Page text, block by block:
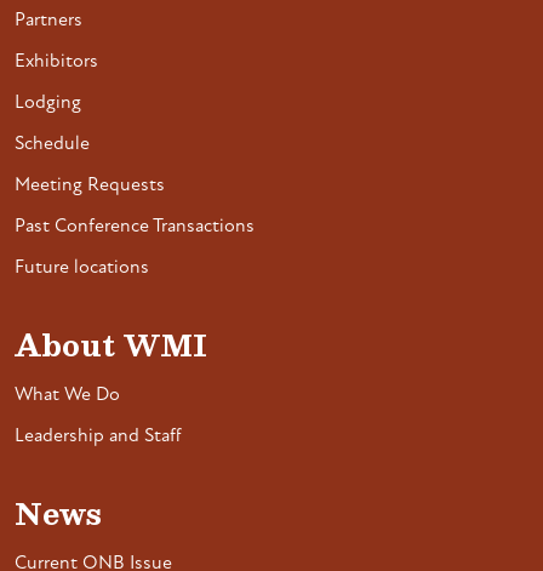
Partners
Exhibitors
Lodging
Schedule
Meeting Requests
Past Conference Transactions
Future locations
About WMI
What We Do
Leadership and Staff
News
Current ONB Issue